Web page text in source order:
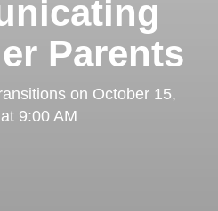
Parents
on October 15,
9:00 AM